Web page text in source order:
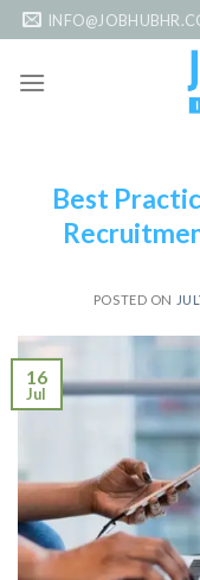
Skip
to
content
Best
POSTED ON
16
Jul